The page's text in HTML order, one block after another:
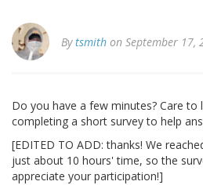
Bytsmith on September 17,
Do you have a few minutes? Care to
completing a short survey to help
[EDITED TO ADD: thanks! We
just about 10 hours' time, so the
appreciate your participation!]